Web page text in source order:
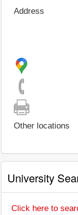
Address
Other locations
University
Click here to